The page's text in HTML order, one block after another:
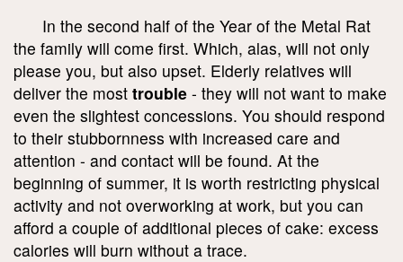
In the second half of the Year of the Metal Rat
the family will come first. Which, alas, will not only
please you, but also upset. Elderly relatives will
deliver the most trouble - they will not want to make
even the slightest concessions. You should respond
to their stubbornness with increased care and
attention - and contact will be found. At the
beginning of summer, it is worth restricting physical
activity and not overworking at work, but you can
afford a couple of additional pieces of cake: excess
calories will burn without a trace.